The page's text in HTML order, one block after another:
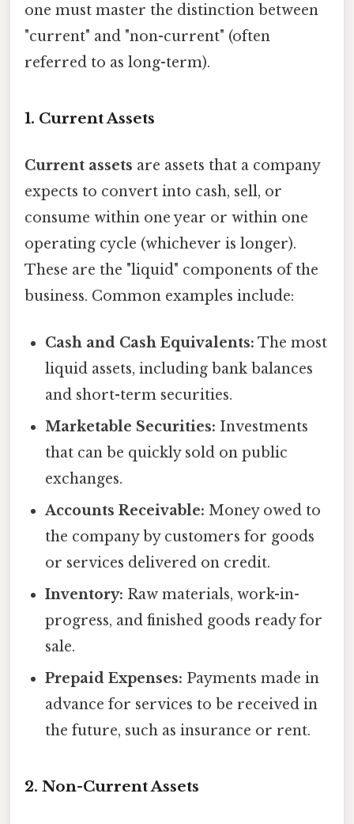
one must master the distinction between
"current" and "non-current" (often
referred to as long-term).
1. Current Assets
Current assets are assets that a company
expects to convert into cash, sell, or
consume within one year or within one
operating cycle (whichever is longer).
These are the "liquid" components of the
business. Common examples include:
Cash and Cash Equivalents: The most
liquid assets, including bank balances
and short-term securities.
Marketable Securities: Investments
that can be quickly sold on public
exchanges.
Accounts Receivable: Money owed to
the company by customers for goods
or services delivered on credit.
Inventory: Raw materials, work-in-
progress, and finished goods ready for
sale.
Prepaid Expenses: Payments made in
advance for services to be received in
the future, such as insurance or rent.
2. Non-Current Assets